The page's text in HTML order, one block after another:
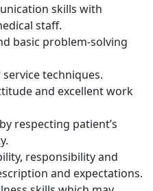
skills with
staff.
basic problem-solving
techniques.
and excellent work
respecting patient’s
responsibility and
and expectations.